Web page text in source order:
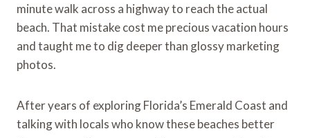
minute walk across a highway to reach the actual
beach. That mistake cost me precious vacation hours
and taught me to dig deeper than glossy marketing
photos.
After years of exploring Florida’s Emerald Coast and
talking with locals who know these beaches better